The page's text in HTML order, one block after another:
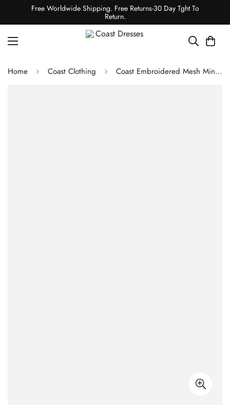
Free Worldwide Shipping. Free Returns-30 Day Tght To
Return.
Home Coast Clothing Coast Embroidered Mesh Mini Skirt